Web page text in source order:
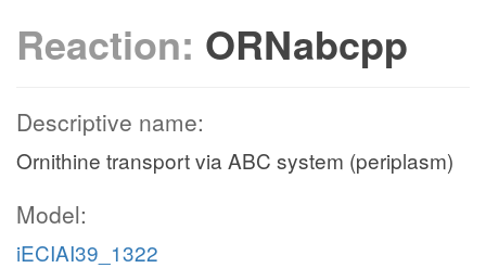
Reaction: ORNabcpp
Descriptive name:
Ornithine transport via ABC system (periplasm)
Model:
iECIAI39_1322